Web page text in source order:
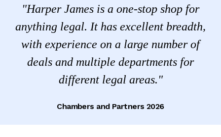
"Harper James is a one-stop shop for
anything legal. It has excellent breadth,
with experience on a large number of
deals and multiple departments for
different legal areas."
Chambers and Partners 2026